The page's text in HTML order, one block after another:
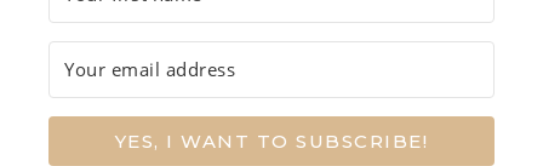
YES, I WANT TO SUBSCRIBE!